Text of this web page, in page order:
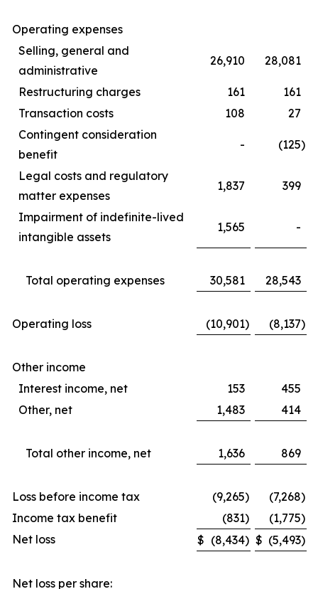
Operating expenses
Selling, general and
administrative
26,910 28,081
Restructuring charges 161
161
Transaction costs
108
27
Contingent consideration
benefit
- (125)
Legal costs and regulatory
matter expenses
1,837 399
Impairment of indefinite-lived
intangible assets
1,565 -
Total operating expenses 30,581 28,543
Operating loss (10,901) (8,137)
Other income
Interest income, net
153
455
Other, net
1,483 414
Total other income, net 1,636 869
Loss before income tax (9,265) (7,268)
Income tax benefit
(831) (1,775)
Net loss
$ (8,434) $ (5,493)
Net loss per share: